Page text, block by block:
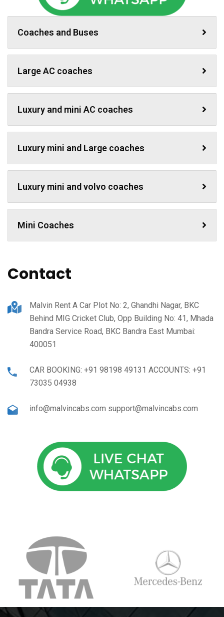
Coaches and Buses
Large AC coaches
Luxury and mini AC coaches
Luxury mini and Large coaches
Luxury mini and volvo coaches
Mini Coaches
Contact
Malvin Rent A Car Plot No: 2, Ghandhi Nagar, BKC
Behind MIG Cricket Club, Opp Building No: 41, Mhada
Bandra Service Road, BKC Bandra East Mumbai:
400051
CAR BOOKING: +91 98198 49131 ACCOUNTS: +91
73035 04938
info@malvincabs.com support@malvincabs.com